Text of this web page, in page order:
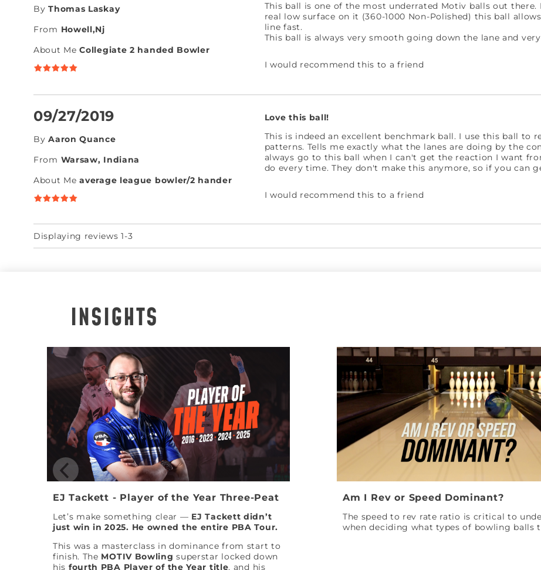
By Thomas Laskay
From Howell,Nj
About Me Collegiate 2 handed Bowler
This ball is one of the most underrated Motiv balls out
real low surface on it (360-1000 Non-Polished) this ball
line fast.
This ball is always very smooth going down the lane and
I would recommend this to a friend
09/27/2019
By Aaron Quance
From Warsaw, Indiana
About Me average league bowler/2 hander
Love this ball!
This is indeed an excellent benchmark ball. I use this ball to
patterns. Tells me exactly what the lanes are doing by the
always go to this ball when I can't get the reaction I want
do every time. They don't make this anymore, so if you can
I would recommend this to a friend
Displaying reviews 1-3
INSIGHTS
EJ Tackett - Player of the Year Three-Peat
Let’s make something clear — EJ Tackett didn’t
just win in 2025. He owned the entire PBA Tour.
This was a masterclass in dominance from start to
finish. The MOTIV Bowling superstar locked down
his fourth PBA Player of the Year title, and his
Am I Rev or Speed Dominant?
The speed to rev rate ratio is critical to
when deciding what types of bowling balls